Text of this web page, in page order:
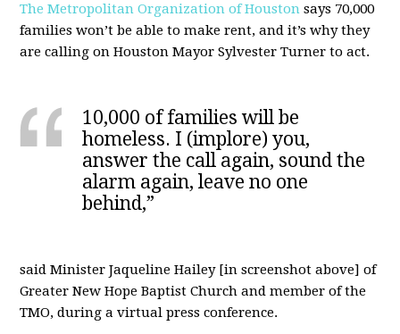
The Metropolitan Organization of Houston says 70,000
families won’t be able to make rent, and it’s why they
are calling on Houston Mayor Sylvester Turner to act.
10,000 of families will be
homeless. I (implore) you,
answer the call again, sound the
alarm again, leave no one
behind,”
said Minister Jaqueline Hailey [in screenshot above] of
Greater New Hope Baptist Church and member of the
TMO, during a virtual press conference.